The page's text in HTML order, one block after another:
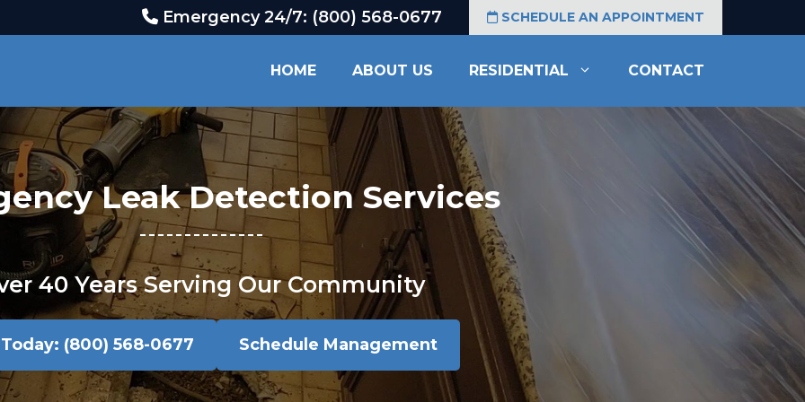
Emergency 24/7: (800) 568-0677 SCHEDULE AN APPOINTMENT
HOME ABOUT US RESIDENTIAL CONTACT
Leak Detection Services
40 Years Serving Our Community
(800) 568-0677 Schedule Management